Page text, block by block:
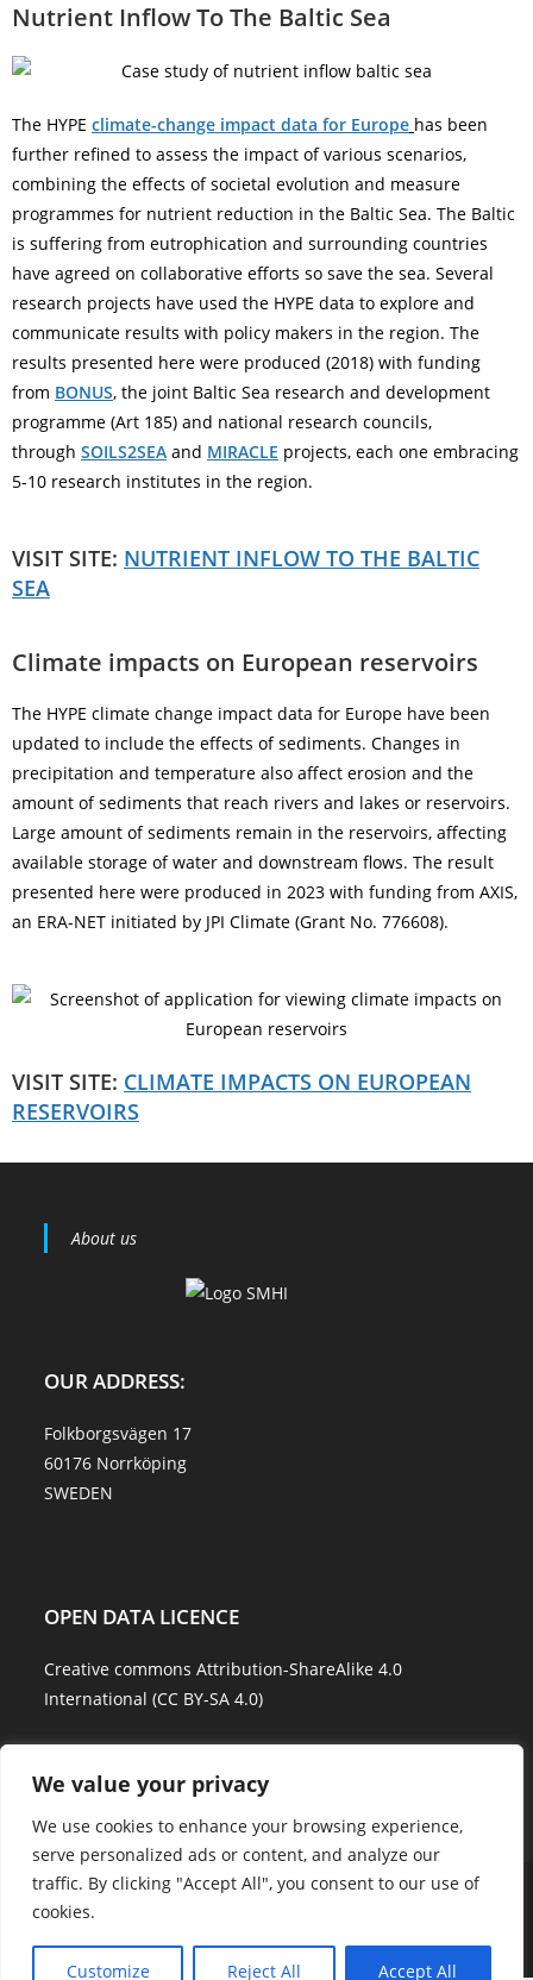
We value your privacy
We use cookies to enhance your browsing experience,
serve personalized ads or content, and analyze our
traffic. By clicking "Accept All", you consent to our use of
cookies.
Customize Reject All Accept All
Nutrient Inflow To The Baltic Sea
The HYPE climate-change impact data for Europe has been
further refined to assess the impact of various scenarios,
combining the effects of societal evolution and measure
programmes for nutrient reduction in the Baltic Sea. The Baltic
is suffering from eutrophication and surrounding countries
have agreed on collaborative efforts so save the sea. Several
research projects have used the HYPE data to explore and
communicate results with policy makers in the region. The
results presented here were produced (2018) with funding
from BONUS, the joint Baltic Sea research and development
programme (Art 185) and national research councils,
through SOILS2SEA and MIRACLE projects, each one embracing
5-10 research institutes in the region.
VISIT SITE: NUTRIENT INFLOW TO THE BALTIC
SEA
Climate impacts on European reservoirs
The HYPE climate change impact data for Europe have been
updated to include the effects of sediments. Changes in
precipitation and temperature also affect erosion and the
amount of sediments that reach rivers and lakes or reservoirs.
Large amount of sediments remain in the reservoirs, affecting
available storage of water and downstream flows. The result
presented here were produced in 2023 with funding from AXIS,
an ERA-NET initiated by JPI Climate (Grant No. 776608).
VISIT SITE: CLIMATE IMPACTS ON EUROPEAN
RESERVOIRS
About us
OUR ADDRESS:
Folkborgsvägen 17
60176 Norrköping
SWEDEN
OPEN DATA LICENCE
Creative commons Attribution-ShareAlike 4.0
International (CC BY-SA 4.0)
Data Quality and Disclaimer
About Us Explore Water Model Water
Water Services
Copyright - WordPress Theme by OceanWP